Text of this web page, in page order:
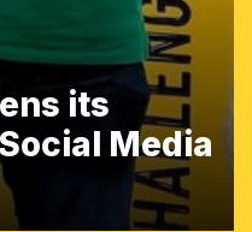
its
Media